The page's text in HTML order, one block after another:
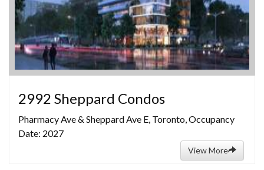
2992 Sheppard Condos
Pharmacy Ave & Sheppard Ave E, Toronto, Occupancy
Date: 2027
View More